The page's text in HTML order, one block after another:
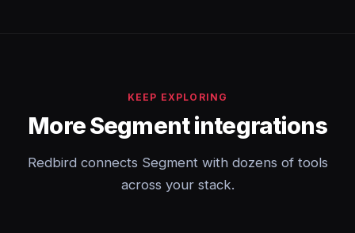
KEEP EXPLORING
More Segment integrations
Redbird connects Segment with dozens of tools
across your stack.